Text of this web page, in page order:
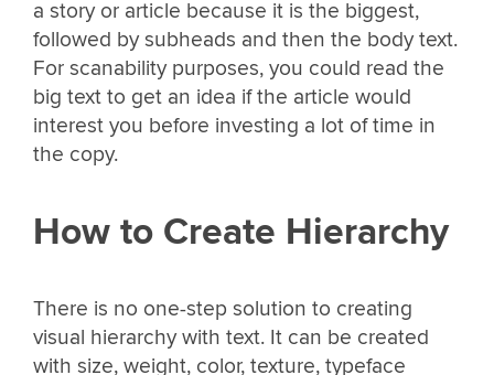
a story or article because it is the biggest,
followed by subheads and then the body text.
For scanability purposes, you could read the
big text to get an idea if the article would
interest you before investing a lot of time in
the copy.
How to Create Hierarchy
There is no one-step solution to creating
visual hierarchy with text. It can be created
with size, weight, color, texture, typeface